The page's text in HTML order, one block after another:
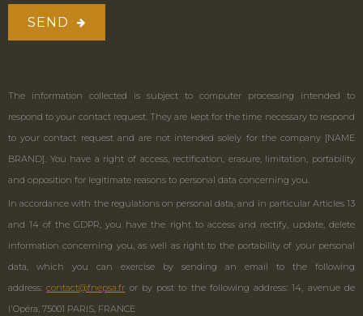
SEND
The information collected is subject to computer processing intended to
respond to your contact request. They are kept for the time necessary to respond
to your contact request and are not intended solely for the company [NAME
BRAND]. You have a right of access, rectification, erasure, limitation, portability
and opposition for legitimate reasons to personal data concerning you.
In accordance with the regulations on personal data, and in particular Articles 13
and 14 of the GDPR, you have the right to access and rectify, update, delete
information concerning you, as well as right to the portability of your personal
data, which you can exercise by sending an email to the following
address:contact@fnepsa.fr or by post to the following address: 14, avenue de
l'Opéra, 75001 PARIS, FRANCE